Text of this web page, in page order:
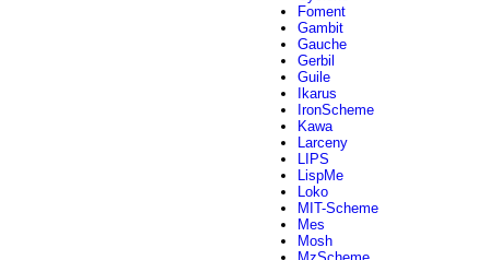
Foment
Gambit
Gauche
Gerbil
Guile
Ikarus
IronScheme
Kawa
Larceny
LIPS
LispMe
Loko
MIT-Scheme
Mes
Mosh